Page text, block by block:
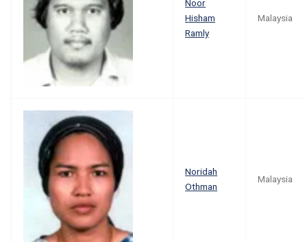
Noor
Hisham
Ramly
Malaysia
Noridah
Othman
Malaysia